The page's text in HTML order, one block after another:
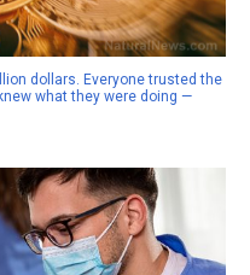
dollars. Everyone trusted the
what they were doing —